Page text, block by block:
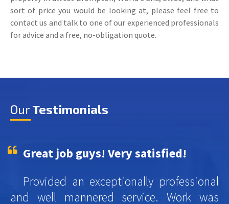
sort of price you would be looking at, please feel free to
contact us and talk to one of our experienced professionals
for advice and a free, no-obligation quote.
OurTestimonials
Great job guys! Very satisfied!
Provided an exceptionally professional
and well mannered service. Work was